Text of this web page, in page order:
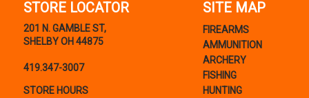
STORE LOCATOR
201 N. GAMBLE ST,
SHELBY OH 44875
419.347-3007
STORE HOURS
SITE MAP
FIREARMS
AMMUNITION
ARCHERY
FISHING
HUNTING